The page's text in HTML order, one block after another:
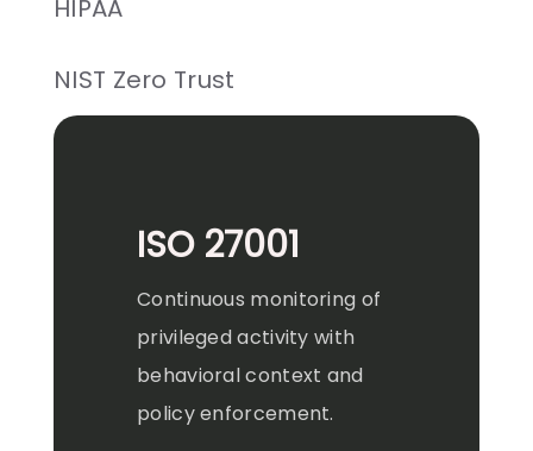
HIPAA
NIST Zero Trust
ISO 27001
Continuous monitoring of
privileged activity with
behavioral context and
policy enforcement.